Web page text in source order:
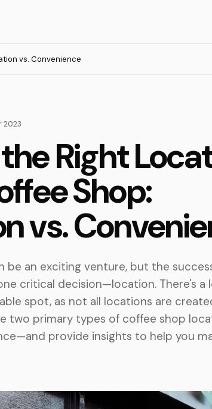
vs. Convenience
2023
Right
Shop:
vs.
be an exciting venture, but the
critical decision—location. There's
spot, as not all locations are
two primary types of coffee shop
provide insights to help you